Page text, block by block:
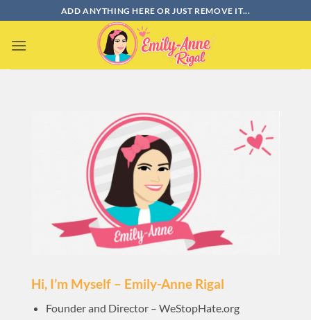
nội
ADD ANYTHING HERE OR JUST REMOVE IT...
Hi, I’m Myself – Emily-Anne Rigal
Founder and Director – WeStopHate.org